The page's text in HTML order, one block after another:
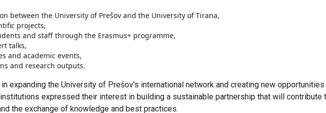
between the University of Prešov and the University of Tirana,
projects,
and staff through the Erasmus+ programme,
talks,
and academic events,
and research outputs.
expanding the University of Prešov’s international network and creating new
expressed their interest in building a sustainable partnership that will contribute
the exchange of knowledge and best practices.